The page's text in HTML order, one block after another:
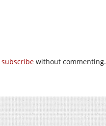
subscribe without commenting.